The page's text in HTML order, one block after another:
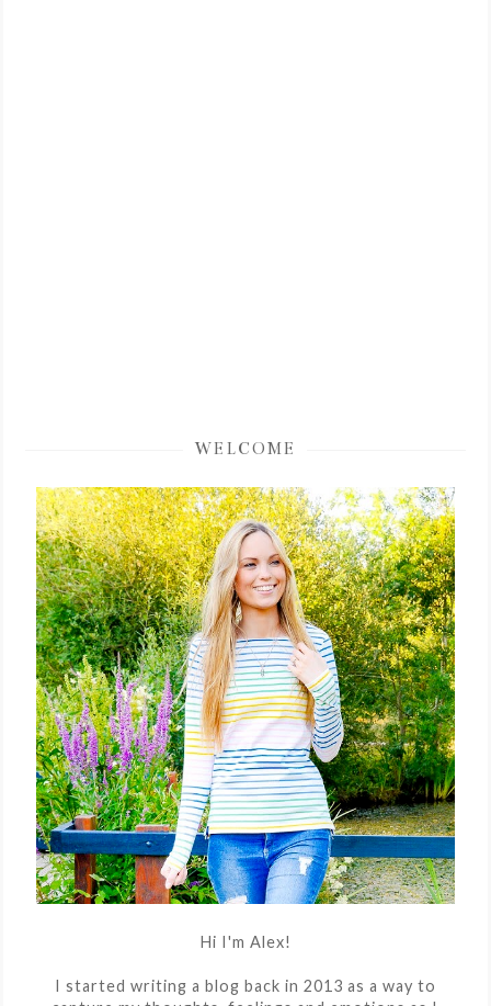
WELCOME
Hi I'm Alex!
I started writing a blog back in 2013 as a way to